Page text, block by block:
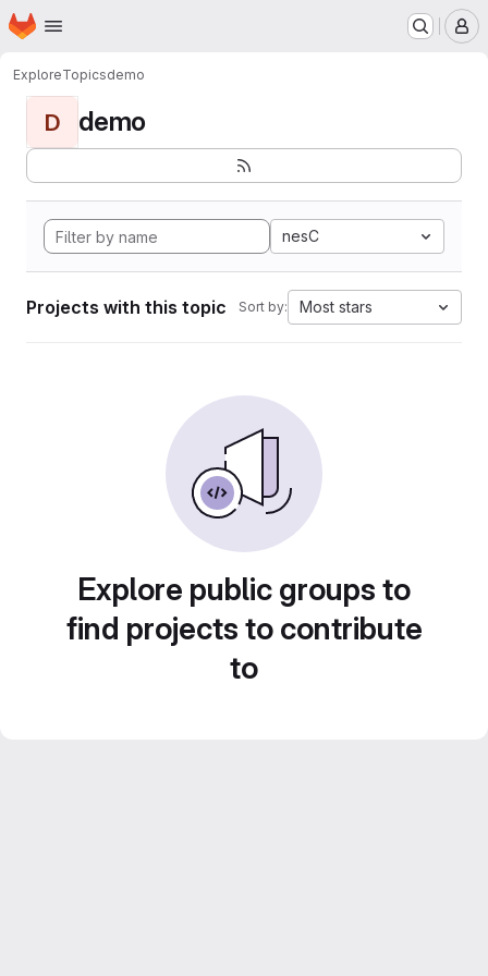
Skip to main content
Homepage
ExploreTopicsdemo
D demo
nesC
Projects with this topic Sort by: Most stars
Explore public groups to
find projects to contribute
to